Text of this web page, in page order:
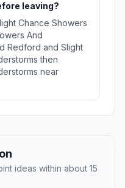
leaving?
Chance Showers
And
Redford and Slight
then
near
ideas within about 15